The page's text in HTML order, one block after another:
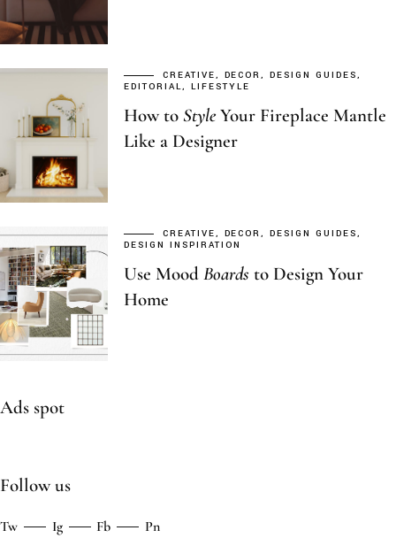
CREATIVE DECOR
DESIGN GUIDES
EDITORIAL
LIFESTYLE
How to StyleYour Fireplace Mantle
Like a Designer
CREATIVE DECOR
DESIGN GUIDES
DESIGN INSPIRATION
Use Mood Boards to Design Your
Home
Ads spot
Follow us
Tw Ig Fb Pn